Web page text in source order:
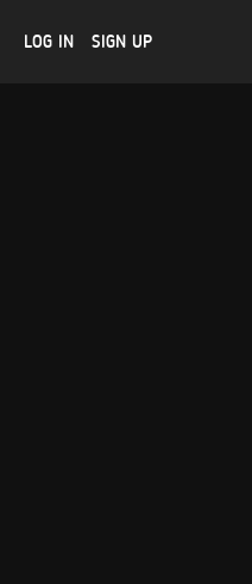
LOG IN SIGN UP